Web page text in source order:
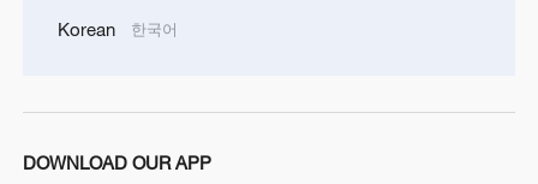
Korean 한국어
DOWNLOAD OUR APP